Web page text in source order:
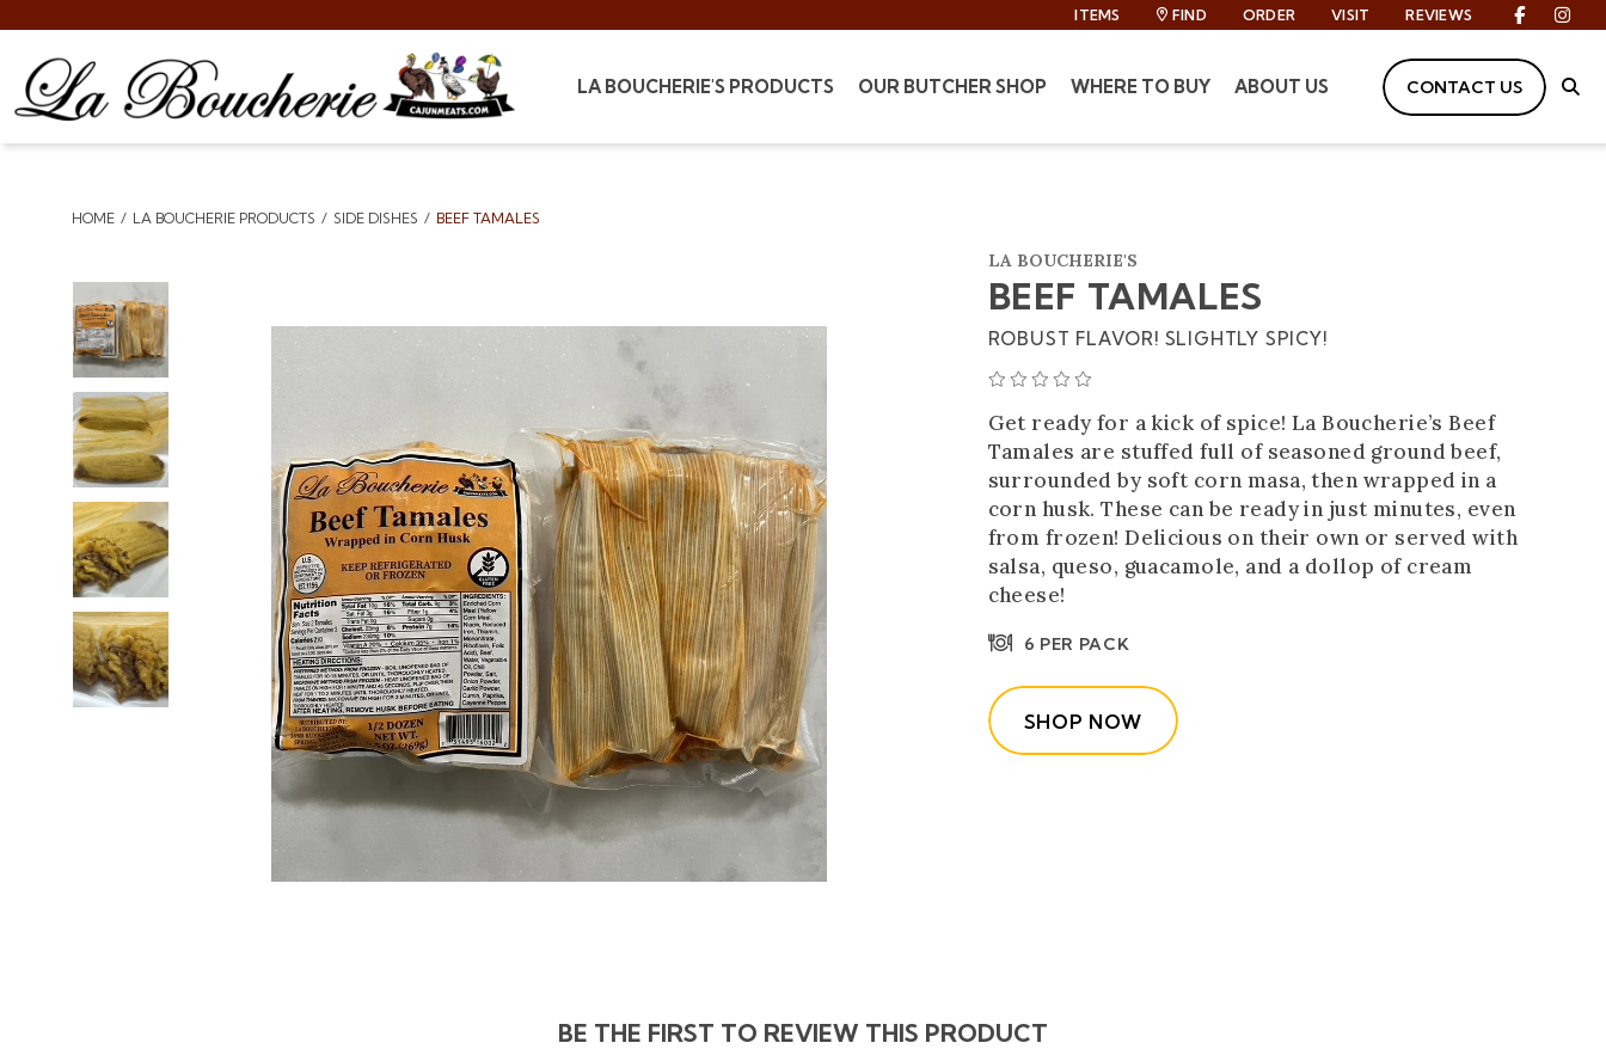
ITEMS FIND ORDER VISIT REVIEWS Facebook
LA BOUCHERIE'S PRODUCTS OUR BUTCHER SHOP WHERE TO BUY ABOUT US CONTACT US Site
Breadcrumbs
HOME LA BOUCHERIE PRODUCTS SIDE DISHES BEEF TAMALES
LA BOUCHERIE'S
BEEF TAMALES
ROBUST FLAVOR! SLIGHTLY SPICY!
Get ready for a kick of spice! La Boucherie’s Beef
Tamales are stuffed full of seasoned ground beef,
surrounded by soft corn masa, then wrapped in a
corn husk. These can be ready in just minutes, even
from frozen! Delicious on their own or served with
salsa, queso, guacamole, and a dollop of cream
cheese!
6 PER PACK
SHOP NOW (OPENS IN A NEW WINDOW)
BE THE FIRST TO REVIEW THIS PRODUCT